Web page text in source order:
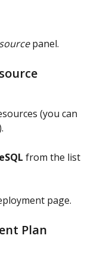
panel.
(you can
from the list
page.
Plan